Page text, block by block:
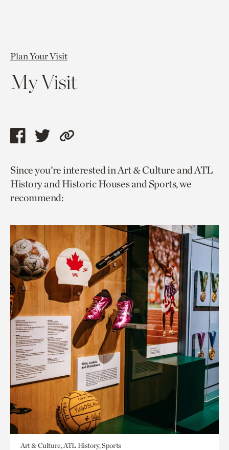
Plan Your Visit
My Visit
Share
page
via
facebook
Share
page
via
twitter
Copy
to
current
Since you’re interested in Art & Culture and ATL
History and Historic Houses and Sports, we
recommend:
Art & Culture, ATL History, Sports